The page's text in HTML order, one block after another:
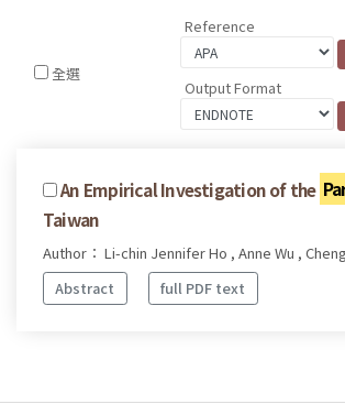
全選
Reference
Output Format
An Empirical Investigation of the
Taiwan
Author： Li-chin Jennifer Ho , Anne Wu ,
Abstract
full PDF text